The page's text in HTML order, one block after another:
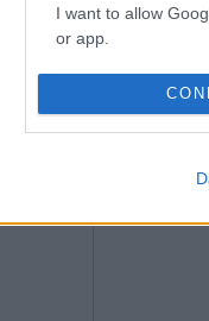
I want to allow
or app.
I want to allow
authentication
Whether